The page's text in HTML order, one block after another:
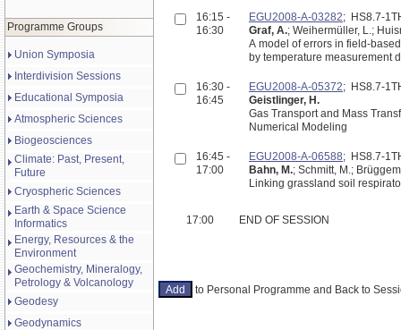
Programme Groups
Union Symposia
Interdivision Sessions
Educational Symposia
Atmospheric Sciences
Biogeosciences
Climate: Past, Present,
Future
Cryospheric Sciences
Earth & Space Science
Informatics
Energy, Resources & the
Environment
Geochemistry, Mineralogy,
Petrology & Volcanology
Geodesy
Geodynamics
16:15 -
16:30
EGU2008-A-03282; HS8.7-
Graf, A.; Weihermüller, L.;
A model of errors in field-
by temperature measurement
16:30 -
16:45
EGU2008-A-05372; HS8.7-
Geistlinger, H.
Gas Transport and Mass
Numerical Modeling
16:45 -
17:00
EGU2008-A-06588; HS8.7-
Bahn, M.; Schmitt, M.;
Linking grassland soil
17:00 END OF SESSION
to Personal Programme and Back to